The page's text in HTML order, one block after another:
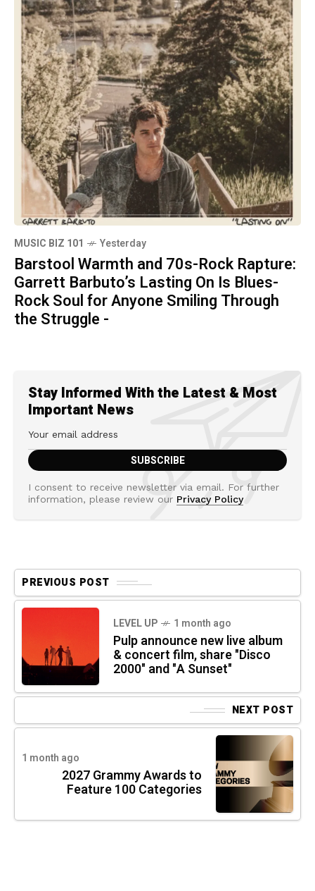
MUSIC BIZ 101 Yesterday
Barstool Warmth and 70s-Rock Rapture:
Garrett Barbuto’s Lasting On Is Blues-
Rock Soul for Anyone Smiling Through
the Struggle -
Stay Informed With the Latest & Most
Important News
I consent to receive newsletter via email. For further
information, please review our Privacy Policy
PREVIOUS POST
LEVEL UP 1 month ago
Pulp announce new live album
& concert film, share "Disco
2000" and "A Sunset"
NEXT POST
1 month ago
2027 Grammy Awards to
Feature 100 Categories